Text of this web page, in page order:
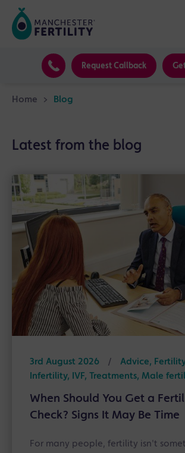
Request Callback
Home > Blog
Latest from the blog
3rd August 2026 /
Advice,
Infertility, IVF, Treatments, Male
When Should You Get a
Check? Signs It May Be Time
For many people, fertility isn't